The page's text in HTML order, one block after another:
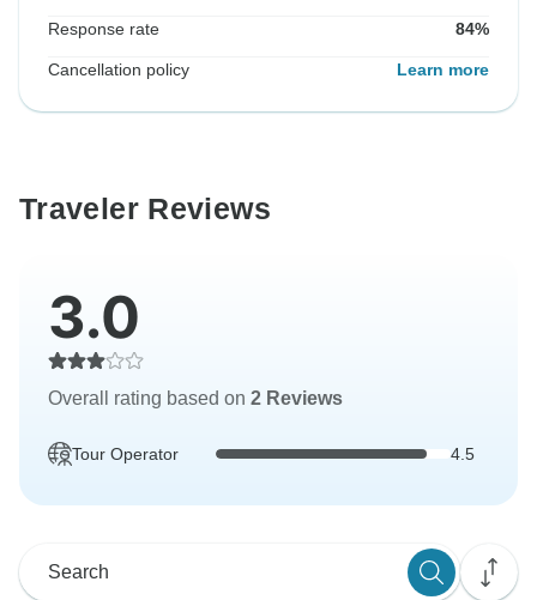
Response rate 84%
Cancellation policy Learn more
Traveler Reviews
3.0
Overall rating based on 2 Reviews
Tour Operator 4.5